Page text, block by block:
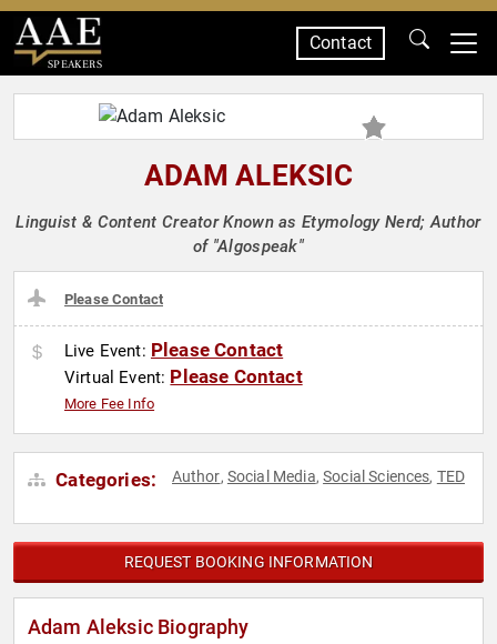
SPEAKERS
Contact
ADAM ALEKSIC
Linguist & Content Creator Known as Etymology Nerd; Author
of "Algospeak"
Please Contact
Live Event: Please Contact
Virtual Event: Please Contact
More Fee Info
Categories: Author, Social Media,Social Sciences, TED
REQUEST BOOKING INFORMATION
Adam Aleksic Biography